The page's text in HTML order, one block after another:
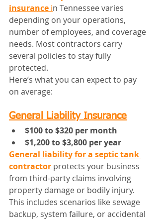
insurance in Tennessee varies
depending on your operations,
number of employees, and coverage
needs. Most contractors carry
several policies to stay fully
protected.
Here’s what you can expect to pay
on average:
General Liability Insurance
$100 to $320 per month
$1,200 to $3,800 per year
General liability for a septic tank
contractor protects your business
from third-party claims involving
property damage or bodily injury.
This includes scenarios like sewage
backup, system failure, or accidental